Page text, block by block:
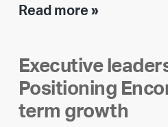
Read more »Team
Meet
Ran
Polley
Executive
Positioning
term growth